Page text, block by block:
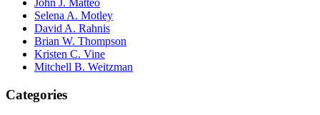
John J. Matteo
Selena A. Motley
David A. Rahnis
Brian W. Thompson
Kristen C. Vine
Mitchell B. Weitzman
Categories